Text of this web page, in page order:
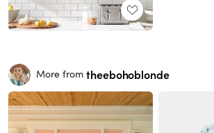
More from theebohoblonde